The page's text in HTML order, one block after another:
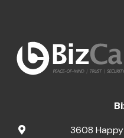
3608 Happy